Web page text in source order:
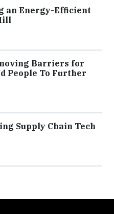
an Energy-Efficient
Barriers for
People To Further
Supply Chain Tech